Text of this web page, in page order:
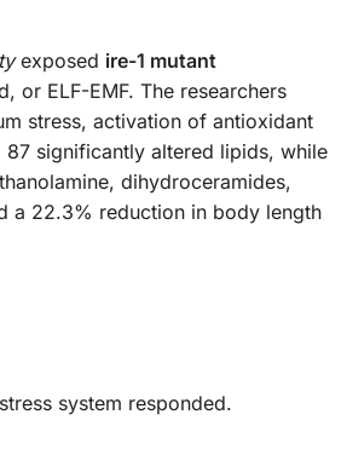
exposed ire-1 mutant
or ELF-EMF. The researchers
stress, activation of antioxidant
significantly altered lipids, while
dihydroceramides,
a 22.3% reduction in body length
system responded.